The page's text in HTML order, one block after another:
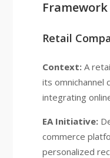
Retail
Context:A
its omnichannel
integrating
EA Initiative:
commerce
personalized